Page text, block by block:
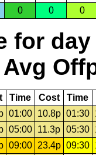
0 0 0
for day
Avg
Time Cost Time
01:00 10.8p 01:30
05:00 11.3p 05:30
09:00 23.4p 09:30